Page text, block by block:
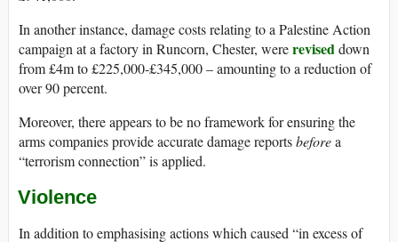
In another instance, damage costs relating to a Palestine Action
campaign at a factory in Runcorn, Chester, werereviseddown
from £4m to £225,000-£345,000 – amounting to a reduction of
over 90 percent.
Moreover, there appears to be no framework for ensuring the
arms companies provide accurate damage reportsbeforea
“terrorism connection” is applied.
Violence
In addition to emphasising actions which caused “in excess of